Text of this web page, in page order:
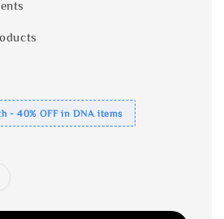
- 40% OFF in DNA items